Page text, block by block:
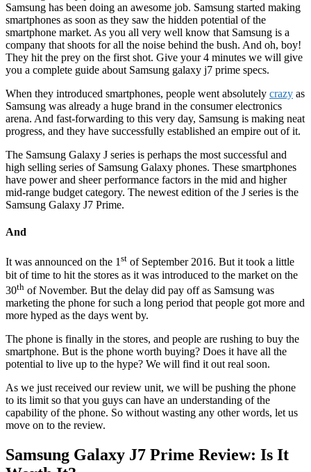
Samsung has been doing an awesome job. Samsung started making
smartphones as soon as they saw the hidden potential of the
smartphone market. As you all very well know that Samsung is a
company that shoots for all the noise behind the bush. And oh, boy!
They hit the prey on the first shot. Give your 4 minutes we will give
you a complete guide about Samsung galaxy j7 prime specs.
When they introduced smartphones, people went absolutely crazy as
Samsung was already a huge brand in the consumer electronics
arena. And fast-forwarding to this very day, Samsung is making neat
progress, and they have successfully established an empire out of it.
The Samsung Galaxy J series is perhaps the most successful and
high selling series of Samsung Galaxy phones. These smartphones
have power and sheer performance factors in the mid and higher
mid-range budget category. The newest edition of the J series is the
Samsung Galaxy J7 Prime.
And
It was announced on the 1st of September 2016. But it took a little
bit of time to hit the stores as it was introduced to the market on the
30th of November. But the delay did pay off as Samsung was
marketing the phone for such a long period that people got more and
more hyped as the days went by.
The phone is finally in the stores, and people are rushing to buy the
smartphone. But is the phone worth buying? Does it have all the
potential to live up to the hype? We will find it out real soon.
As we just received our review unit, we will be pushing the phone
to its limit so that you guys can have an understanding of the
capability of the phone. So without wasting any other words, let us
move on to the review.
Samsung Galaxy J7 Prime Review: Is It